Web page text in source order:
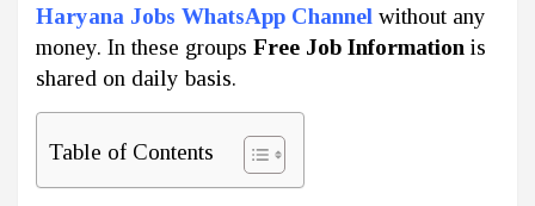
Haryana Jobs WhatsApp Channel without any
money. In these groups Free Job Information is
shared on daily basis.
Table of Contents